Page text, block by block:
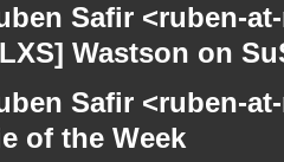
Safir <ruben-
Wastson on
Safir <ruben-
of the Week